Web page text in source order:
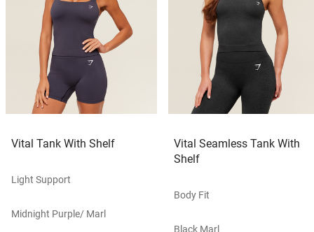
Vital Tank With Shelf
Light Support
Midnight Purple/ Marl
Vital Seamless Tank With
Shelf
Body Fit
Black Marl